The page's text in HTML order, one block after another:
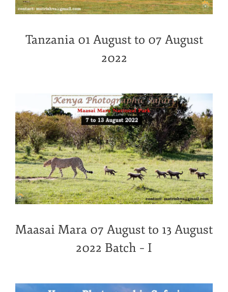
Tanzania 01 August to 07 August
2022
Maasai Mara 07 August to 13 August
2022 Batch – I